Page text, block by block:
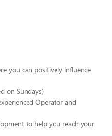
you can positively influence
on Sundays)
Operator and
to help you reach your